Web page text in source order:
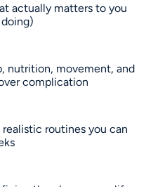
actually matters to you
nutrition, movement, and
complication
routines you can